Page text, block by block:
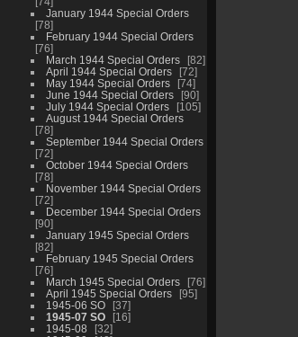
January 1944 Special Orders
78
February 1944 Special Orders
76
March 1944 Special Orders
82
April 1944 Special Orders
72
May 1944 Special Orders
74
June 1944 Special Orders
90
July 1944 Special Orders
105
August 1944 Special Orders
78
September 1944 Special Orders
72
October 1944 Special Orders
78
November 1944 Special Orders
72
December 1944 Special Orders
90
January 1945 Special Orders
82
February 1945 Special Orders
76
March 1945 Special Orders
76
April 1945 Special Orders
95
1945-06 SO
37
1945-07 SO
16
1945-08
32